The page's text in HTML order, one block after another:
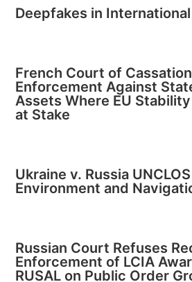
Deepfakes in
French Court of
Enforcement Against
Assets Where EU
at Stake
Ukraine v. Russia
Environment and
Russian Court Refuses
Enforcement of LCIA
RUSAL on Public Order